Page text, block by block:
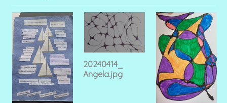
20240414_
Angela.jpg